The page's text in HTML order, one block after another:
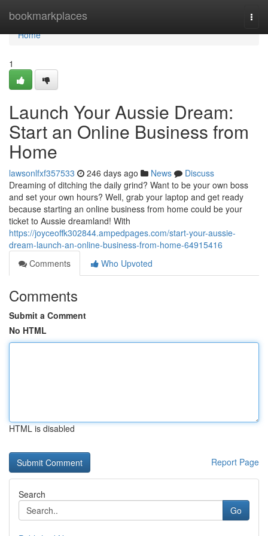
bookmarkplaces
Home
Home
1
Launch Your Aussie Dream:
Start an Online Business from
Home
lawsonlfxf357533 246 days ago News
Discuss
Dreaming of ditching the daily grind? Want to be your own boss
and set your own hours? Well, grab your laptop and get ready
because starting an online business from home could be your
ticket to Aussie dreamland! With
https://joyceoffk302844.ampedpages.com/start-your-aussie-
dream-launch-an-online-business-from-home-64915416
Comments
Who Upvoted
Comments
Submit a Comment
No HTML
HTML is disabled
Report Page
Search
Go